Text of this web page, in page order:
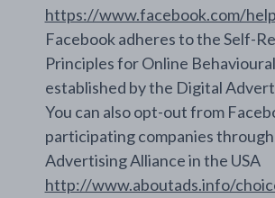
https://www.facebook.com/
Facebook adheres to the Self-
Principles for Online
established by the Digital
You can also opt-out from
participating companies
Advertising Alliance in the USA
http://www.aboutads.info/